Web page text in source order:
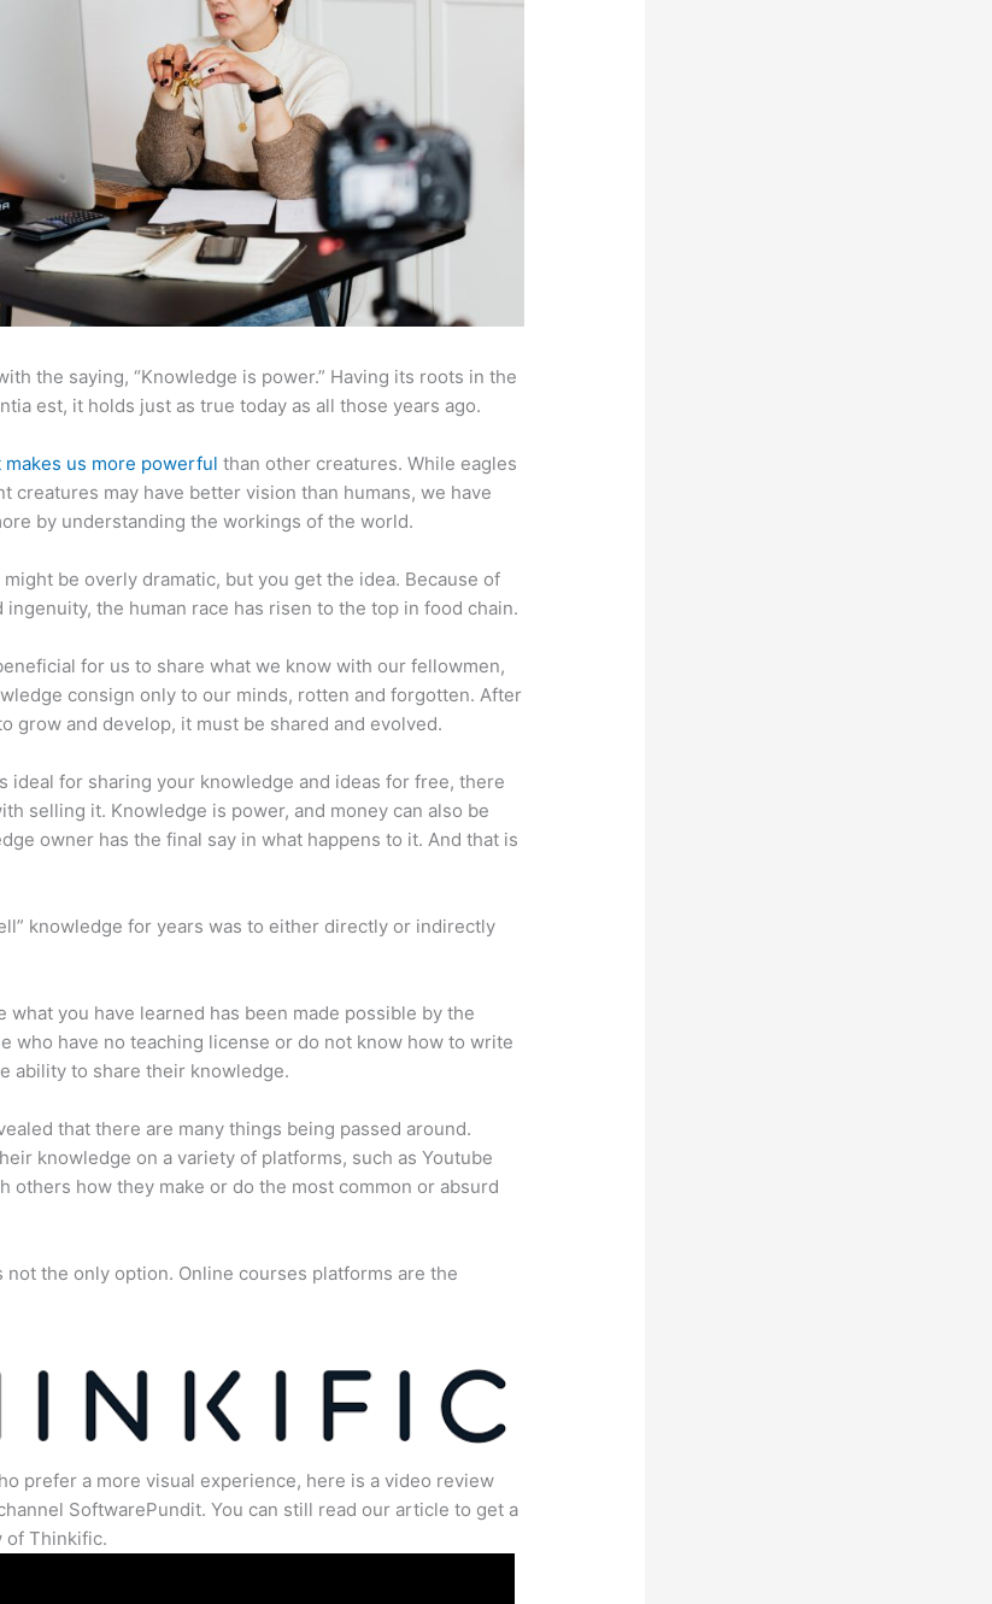
the saying, “Knowledge is power.” Having its roots in the
est, it holds just as true today as all those years ago.
us more powerful than other creatures. While eagles
creatures may have better vision than humans, we have
by understanding the workings of the world.
be overly dramatic, but you get the idea. Because of
ingenuity, the human race has risen to the top in food chain.
for us to share what we know with our fellowmen,
consign only to our minds, rotten and forgotten. After
grow and develop, it must be shared and evolved.
ideal for sharing your knowledge and ideas for free, there
selling it. Knowledge is power, and money can also be
owner has the final say in what happens to it. And that is
knowledge for years was to either directly or indirectly
what you have learned has been made possible by the
who have no teaching license or do not know how to write
ability to share their knowledge.
that there are many things being passed around.
knowledge on a variety of platforms, such as Youtube
others how they make or do the most common or absurd
not the only option. Online courses platforms are the
prefer a more visual experience, here is a video review
SoftwarePundit. You can still read our article to get a
of Thinkific.